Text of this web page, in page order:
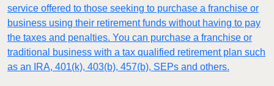
service offered to those seeking to purchase a franchise or
business using their retirement funds without having to pay
the taxes and penalties. You can purchase a franchise or
traditional business with a tax qualified retirement plan such
as an IRA, 401(k), 403(b), 457(b), SEPs and others.